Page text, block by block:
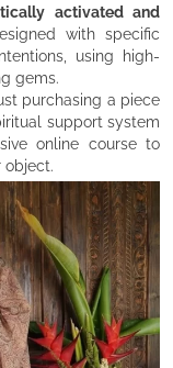
activated and
with specific
using high-
gems.
purchasing a piece
support system
online course to
object.